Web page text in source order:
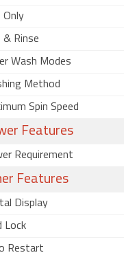
Only
& Rinse
Wash Modes
Method
Spin Speed
Features
Requirement
Features
Display
Lock
Restart